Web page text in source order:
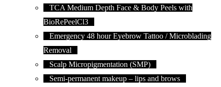
TCA Medium Depth Face & Body Peels with
BioRePeelCl3
Emergency 48 hour Eyebrow Tattoo / Microblading
Removal
Scalp Micropigmentation (SMP)
Semi-permanent makeup – lips and brows